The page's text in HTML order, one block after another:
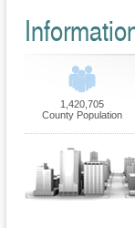
1,420,705
County Population